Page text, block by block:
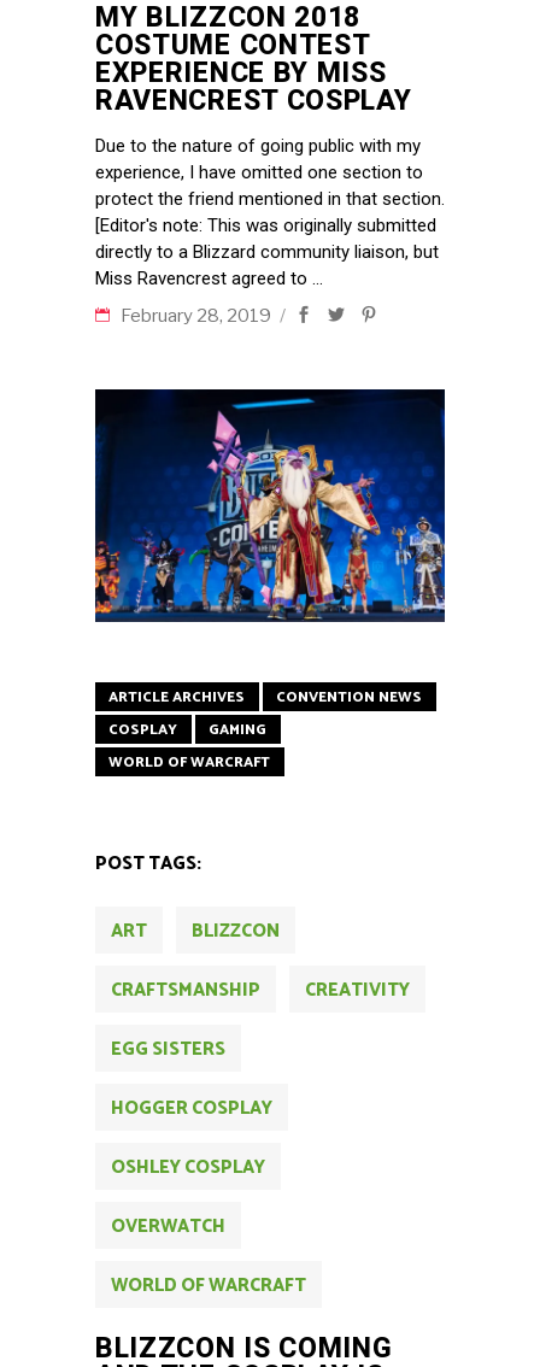
MY BLIZZCON 2018
COSTUME CONTEST
EXPERIENCE BY MISS
RAVENCREST COSPLAY
Due to the nature of going public with my
experience, I have omitted one section to
protect the friend mentioned in that section.
[Editor's note: This was originally submitted
directly to a Blizzard community liaison, but
Miss Ravencrest agreed to
February 28, 2019
ARTICLE ARCHIVES
CONVENTION NEWS
COSPLAY
GAMING
WORLD OF WARCRAFT
POST TAGS:
ART
BLIZZCON
CRAFTSMANSHIP
CREATIVITY
EGG SISTERS
HOGGER COSPLAY
OSHLEY COSPLAY
OVERWATCH
WORLD OF WARCRAFT
BLIZZCON IS COMING